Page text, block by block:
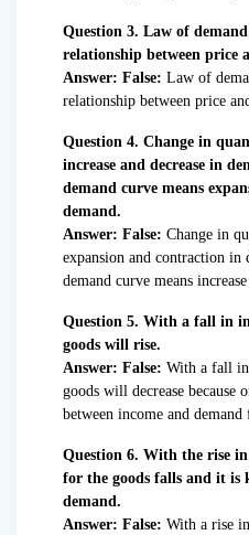
Question 3. Law of
relationship between price
Answer: False: Law of
relationship between price
Question 4. Change in
increase and decrease in
demand curve means
demand.
Answer: False: Change in
expansion and contraction in
demand curve means
Question 5. With a fall in
goods will rise.
Answer: False: With a fall
goods will decrease because
between income and demand
Question 6. With the rise
for the goods falls and it is
demand.
Answer: False: With a rise